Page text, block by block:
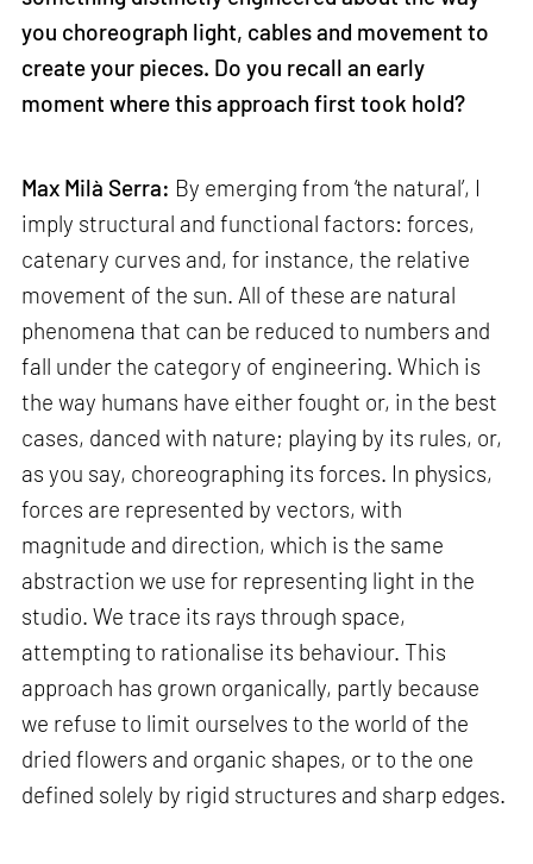
you choreograph light, cables and movement to
create your pieces. Do you recall an early
moment where this approach first took hold?
Max Milà Serra: By emerging from ‘the natural’, I
imply structural and functional factors: forces,
catenary curves and, for instance, the relative
movement of the sun. All of these are natural
phenomena that can be reduced to numbers and
fall under the category of engineering. Which is
the way humans have either fought or, in the best
cases, danced with nature; playing by its rules, or,
as you say, choreographing its forces. In physics,
forces are represented by vectors, with
magnitude and direction, which is the same
abstraction we use for representing light in the
studio. We trace its rays through space,
attempting to rationalise its behaviour. This
approach has grown organically, partly because
we refuse to limit ourselves to the world of the
dried flowers and organic shapes, or to the one
defined solely by rigid structures and sharp edges.